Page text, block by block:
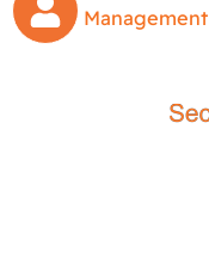
Management